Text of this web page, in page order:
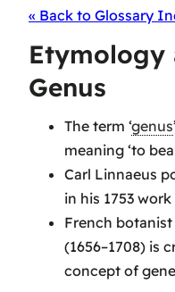
« Back to Glossary
Etymology
Genus
The term ‘genus
meaning ‘to
Carl Linnaeus
in his 1753 work
French
(1656–1708) is
concept of